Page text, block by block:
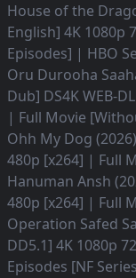
House of the
English] 4K 1080p
Episodes] | HBO
Oru Durooha
Dub] DS4K WEB-
| Full Movie
Ohh My Dog
480p [x264] | Full
Hanuman Ansh
480p [x264] | Full
Operation Safed
DD5.1] 4K 1080p
Episodes [NF